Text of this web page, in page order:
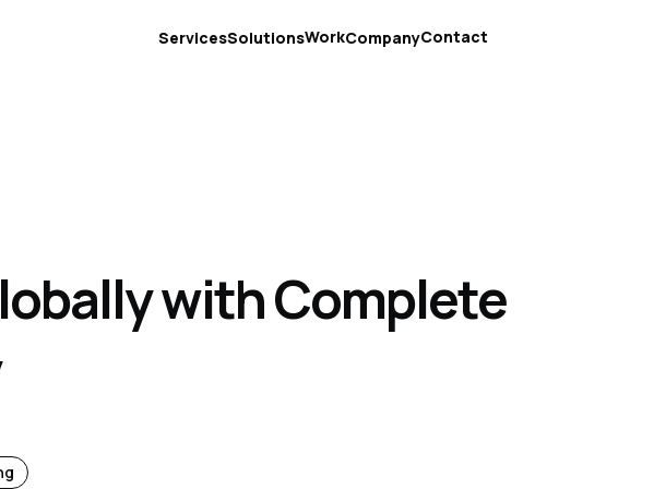
ServicesSolutionsWorkCompanyContact
with Complete